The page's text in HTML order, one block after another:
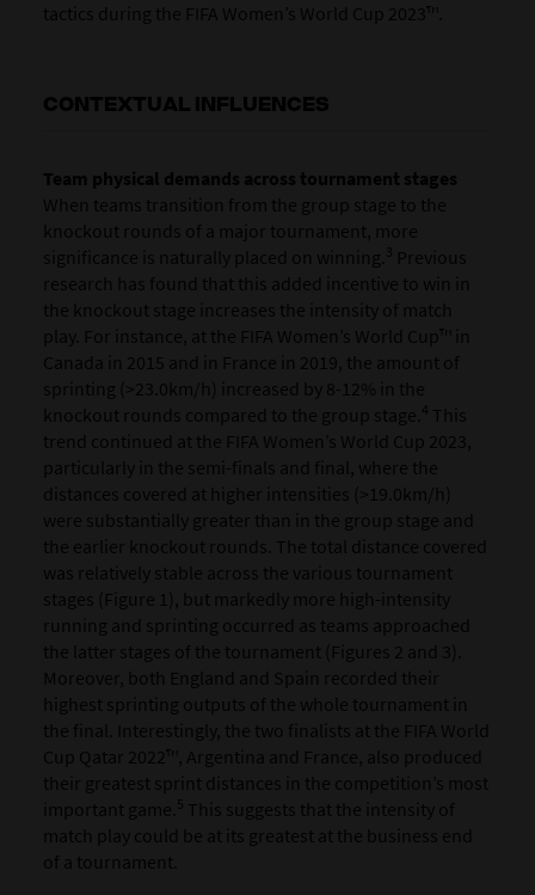
tactics during the FIFA Women’s World Cup 2023™.
CONTEXTUAL INFLUENCES
Team physical demands across tournament stages
When teams transition from the group stage to the
knockout rounds of a major tournament, more
significance is naturally placed on winning. 3 Previous
research has found that this added incentive to win in
the knockout stage increases the intensity of match
play. For instance, at the FIFA Women’s World Cup™ in
Canada in 2015 and in France in 2019, the amount of
sprinting (>23.0km/h) increased by 8-12% in the
knockout rounds compared to the group stage. 4 This
trend continued at the FIFA Women’s World Cup 2023,
particularly in the semi-finals and final, where the
distances covered at higher intensities (>19.0km/h)
were substantially greater than in the group stage and
the earlier knockout rounds. The total distance covered
was relatively stable across the various tournament
stages (Figure 1), but markedly more high-intensity
running and sprinting occurred as teams approached
the latter stages of the tournament (Figures 2 and 3).
Moreover, both England and Spain recorded their
highest sprinting outputs of the whole tournament in
the final. Interestingly, the two finalists at the FIFA World
Cup Qatar 2022™, Argentina and France, also produced
their greatest sprint distances in the competition’s most
important game. 5 This suggests that the intensity of
match play could be at its greatest at the business end
of a tournament.